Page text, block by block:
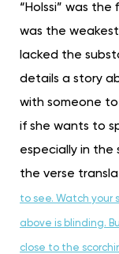
“Holssi” was
was the
lacked the
details a story
with someone to
if she wants to
especially in the
the verse
to see. Watch your
above is blinding.
close to the